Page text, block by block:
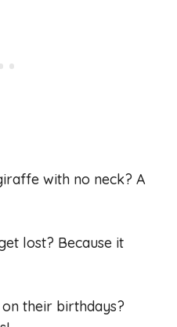
with no neck? A
lost? Because it
their birthdays?